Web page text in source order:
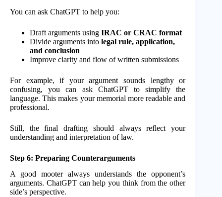
You can ask ChatGPT to help you:
Draft arguments using IRAC or CRAC format
Divide arguments into legal rule, application,
and conclusion
Improve clarity and flow of written submissions
For example, if your argument sounds lengthy or
confusing, you can ask ChatGPT to simplify the
language. This makes your memorial more readable and
professional.
Still, the final drafting should always reflect your
understanding and interpretation of law.
Step 6: Preparing Counterarguments
A good mooter always understands the opponent’s
arguments. ChatGPT can help you think from the other
side’s perspective.